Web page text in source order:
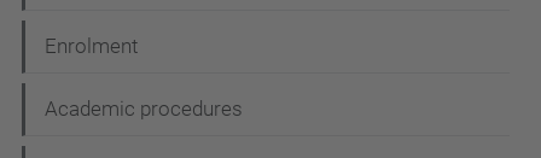
i
o
Enrolment
Academic procedures